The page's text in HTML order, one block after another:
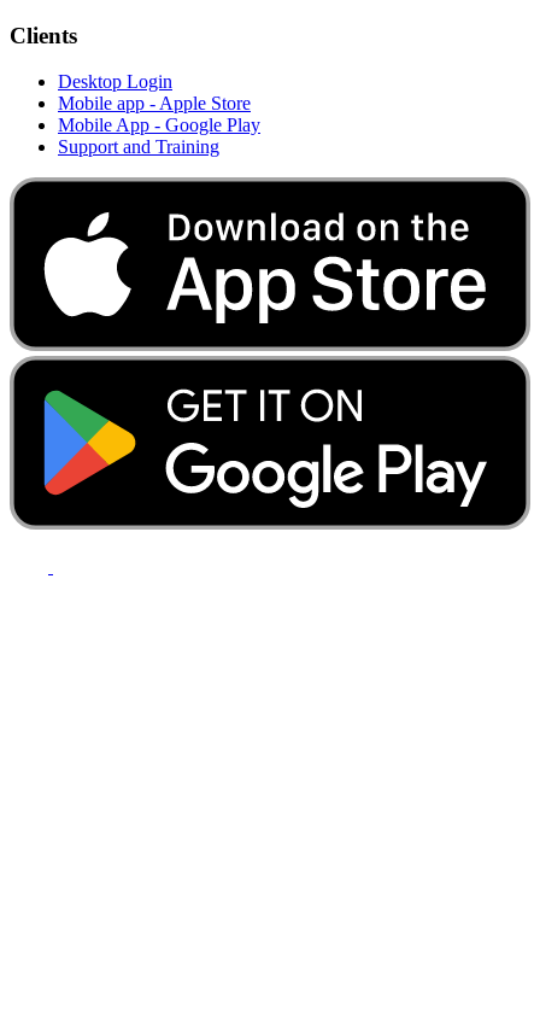
Clients
Desktop Login
Mobile app - Apple Store
Mobile App - Google Play
Support and Training